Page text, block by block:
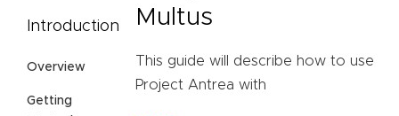
Introduction
Overview
Getting
Multus
This guide will describe how to use
Project Antrea with